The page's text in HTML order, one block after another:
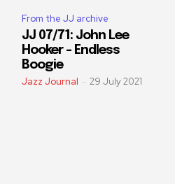
From the JJ archive
JJ 07/71: John Lee
Hooker – Endless
Boogie
Jazz Journal - 29 July 2021